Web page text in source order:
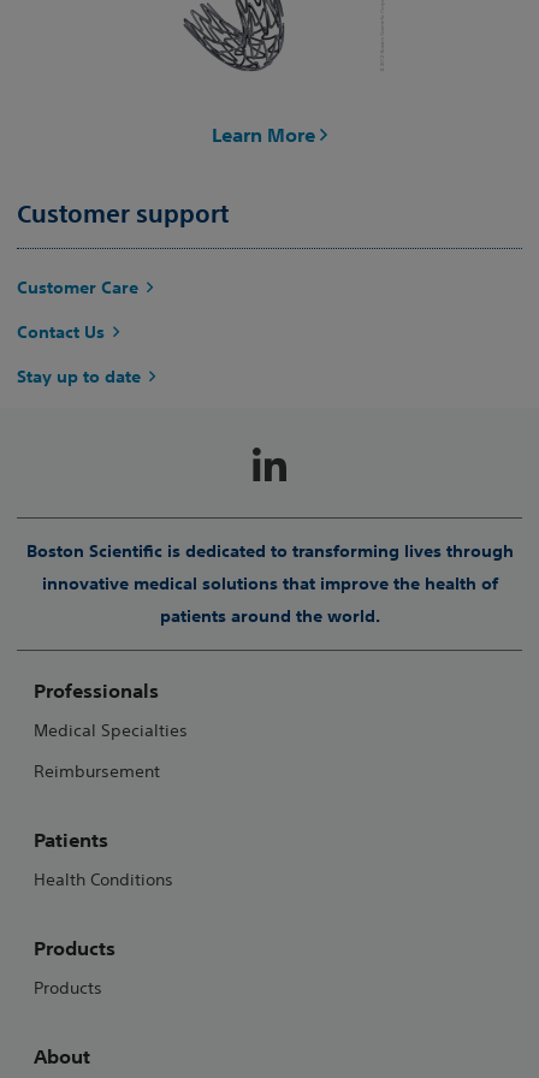
Learn More
Customer support
Customer Care
Contact Us
Stay up to date
Boston Scientific is dedicated to transforming lives through
innovative medical solutions that improve the health of
patients around the world.
Professionals
Medical Specialties
Reimbursement
Patients
Health Conditions
Products
Products
About